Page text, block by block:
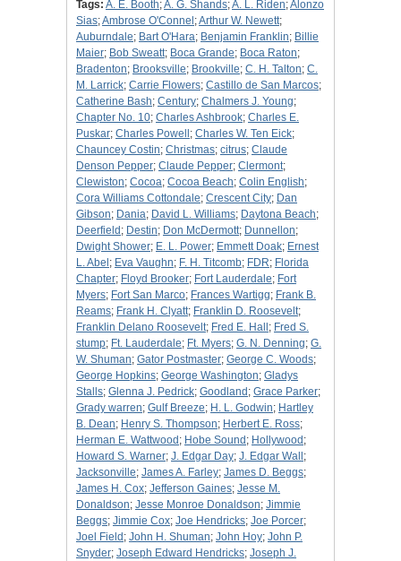
Tags: A. E. Booth;A. G. Shands;A. L. Riden;Alonzo
Sias;Ambrose O'Connel ;Arthur W. Newett;
Auburndale; Bart O'Hara; Benjamin Franklin; Billie
Maier; Bob Sweatt; Boca Grande; Boca Raton;
Bradenton; Brooksville; Brookville; C. H. Talton; C.
M. Larrick; Carrie Flowers; Castillo de San Marcos;
Catherine Bash; Century; Chalmers J. Young;
Chapter No. 10; Charles Ashbrook; Charles E.
Puskar; Charles Powell ; Charles W. Ten Eick;
Chauncey Costin; Christmas; citrus; Claude
Denson Pepper; Claude Pepper; Clermont;
Clewiston; Cocoa; Cocoa Beach; Colin English;
Cora Williams Cottondale; Crescent City; Dan
Gibson; Dania; David L. Williams; Daytona Beach;
Deerfield ; Destin; Don McDermott; Dunnellon;
Dwight Shower; E. L. Power; Emmett Doak; Ernest
L. Abel ; Eva Vaughn; F. H. Titcomb; FDR; Florida
Chapter; Floyd Brooker; Fort Lauderdale; Fort
Myers; Fort San Marco; Frances Wartigg; Frank B.
Reams; Frank H. Clyatt; Franklin D. Roosevelt;
Franklin Delano Roosevelt; Fred E. Hall ; Fred S.
stump; Ft. Lauderdale; Ft. Myers; G. N. Denning; G.
W. Shuman; Gator Postmaster; George C. Woods;
George Hopkins; George Washington; Gladys
Stalls; Glenna J. Pedrick; Goodland ; Grace Parker;
Grady warren; Gulf Breeze; H. L. Godwin; Hartley
B. Dean; Henry S. Thompson; Herbert E. Ross;
Herman E. Wattwood ; Hobe Sound ; Hollywood ;
Howard S. Warner; J. Edgar Day; J. Edgar Wall ;
Jacksonville; James A. Farley; James D. Beggs;
James H. Cox; Jefferson Gaines; Jesse M.
Donaldson; Jesse Monroe Donaldson; Jimmie
Beggs; Jimmie Cox; Joe Hendricks; Joe Porcer;
Joel Field ; John H. Shuman; John Hoy; John P.
Snyder; Joseph Edward Hendricks; Joseph J.